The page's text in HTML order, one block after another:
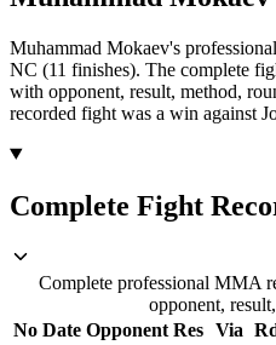
Muhammad Mokaev's
NC (11 finishes). The complete
with opponent, result, method,
recorded fight was a win against
Complete Fight
Complete professional MMA
opponent,
No Date Opponent Res Via